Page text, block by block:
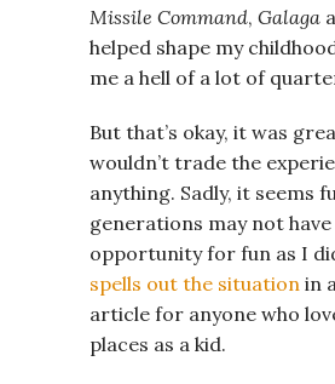
Missile Command, Galaga
helped shape my
me a hell of a lot of
But that’s okay, it was
wouldn’t trade the
anything. Sadly, it seems
generations may not
opportunity for fun as I
spells out the situation in
article for anyone who
places as a kid.